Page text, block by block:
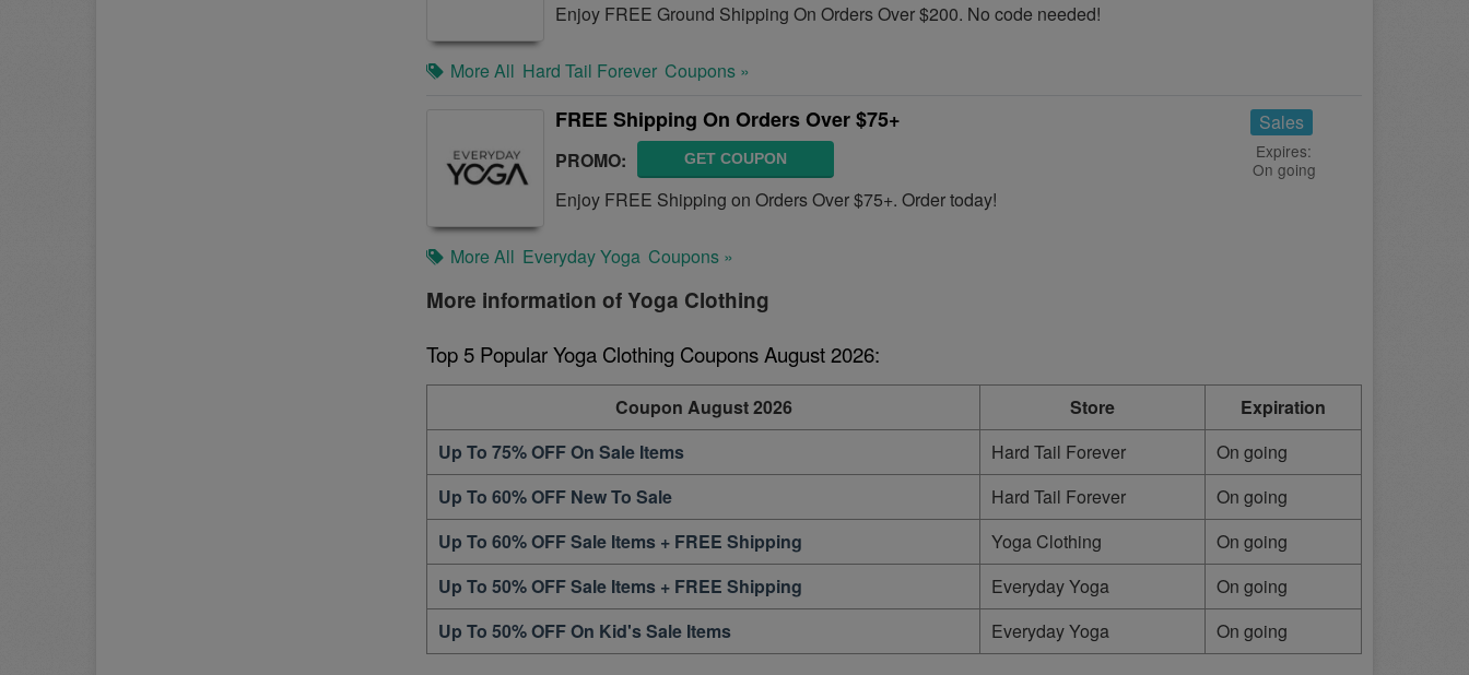
Enjoy FREE Ground Shipping On Orders Over $200. No code needed!
More All Hard Tail Forever Coupons »
FREE Shipping On Orders Over $75+
PROMO: GET COUPON
Enjoy FREE Shipping on Orders Over $75+. Order today!
Sales
Expires:
On going
More All Everyday Yoga Coupons »
More information of Yoga Clothing
Top 5 Popular Yoga Clothing Coupons August 2026:
Coupon August 2026 Store
Expiration
Up To 75% OFF On Sale Items
Hard Tail Forever
On going
Up To 60% OFF New To Sale
Hard Tail Forever
On going
Up To 60% OFF Sale Items + FREE Shipping
Yoga Clothing
On going
Up To 50% OFF Sale Items + FREE Shipping
Everyday Yoga
On going
Up To 50% OFF On Kid's Sale Items
Everyday Yoga On going